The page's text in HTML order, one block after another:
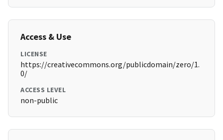
Access & Use
LICENSE
https://creativecommons.org/publicdomain/zero/1.
0/
ACCESS LEVEL
non-public